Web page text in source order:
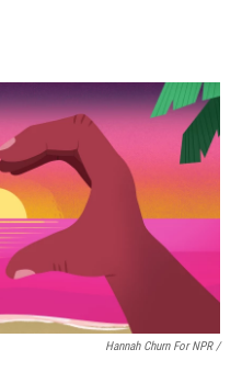
Hannah Churn For NPR /